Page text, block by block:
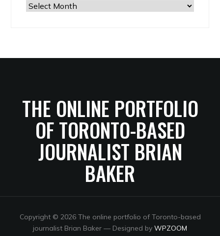
The
THE ONLINE PORTFOLIO
OF TORONTO-BASED
JOURNALIST BRIAN
BAKER
Copyright © 2026 The online portfolio of Toronto-based
journalist Brian Baker — Designed by WPZOOM